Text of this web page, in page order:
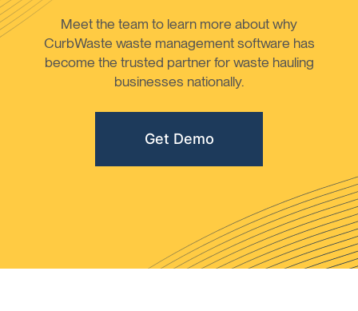
Meet the team to learn more about why
CurbWaste waste management software has
become the trusted partner for waste hauling
businesses nationally.
Get Demo